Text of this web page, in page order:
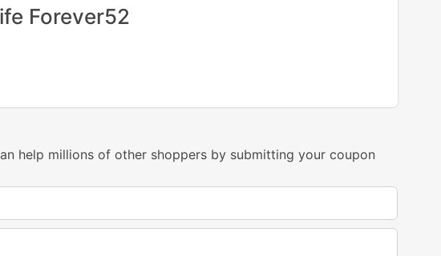
Forever52
help millions of other shoppers by submitting your coupon